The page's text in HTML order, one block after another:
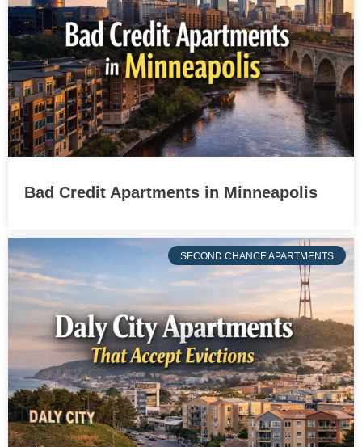
Bad Credit Apartments in Minneapolis
SECOND CHANCE APARTMENTS